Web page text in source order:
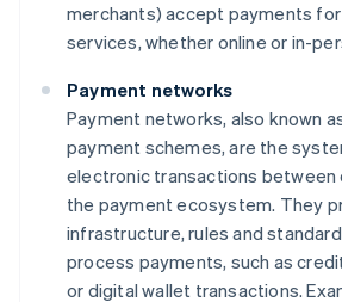
merchants) accept payments
services, whether online or in-
Payment networks
Payment networks, also known
payment schemes, are the
electronic transactions
the payment ecosystem. They
infrastructure, rules and
process payments, such as
or digital wallet transactions.